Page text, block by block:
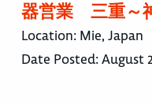
器営業 三重～
Location: Mie, Japan
Date Posted:August